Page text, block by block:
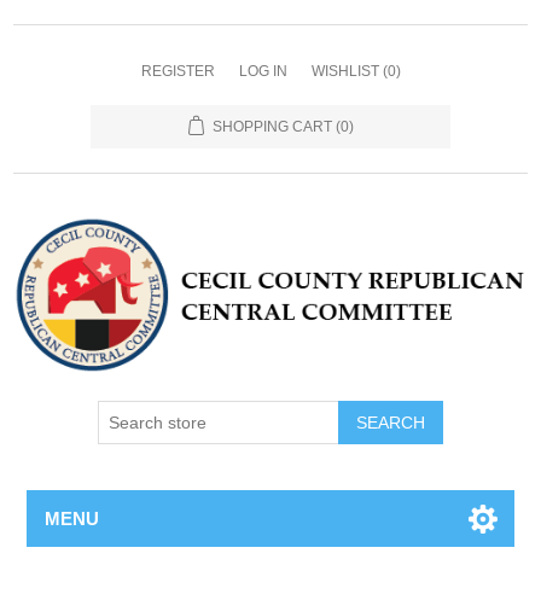
REGISTER LOG IN WISHLIST (0)
SHOPPING CART (0)
MENU